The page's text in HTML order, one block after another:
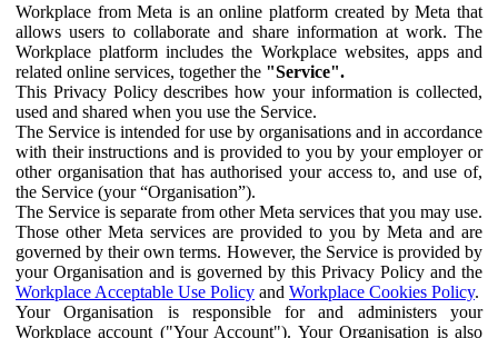
Workplace from Meta is an online platform created by Meta that
allows users to collaborate and share information at work. The
Workplace platform includes the Workplace websites, apps and
related online services, together the "Service".
This Privacy Policy describes how your information is collected,
used and shared when you use the Service.
The Service is intended for use by organisations and in accordance
with their instructions and is provided to you by your employer or
other organisation that has authorised your access to, and use of,
the Service (your “Organisation”).
The Service is separate from other Meta services that you may use.
Those other Meta services are provided to you by Meta and are
governed by their own terms. However, the Service is provided by
your Organisation and is governed by this Privacy Policy and the
Workplace Acceptable Use Policy and Workplace Cookies Policy.
Your Organisation is responsible for and administers your
Workplace account ("Your Account"). Your Organisation is also